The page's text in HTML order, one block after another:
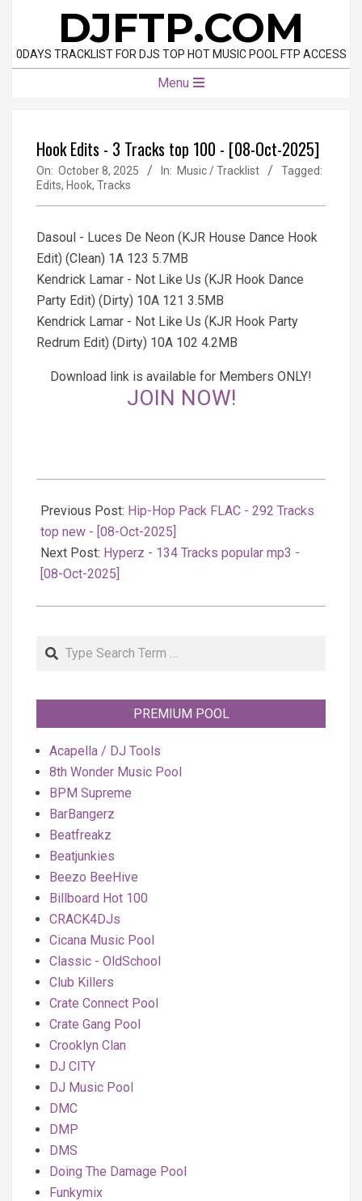
content
DJFTP.COM
0DAYS TRACKLIST FOR DJS TOP HOT MUSIC POOL FTP ACCESS
Menu
Hook Edits - 3 Tracks top 100 - [08-Oct-2025]
On: October 8, 2025 In: Music / Tracklist
Tagged:
Edits, Hook, Tracks
Dasoul - Luces De Neon (KJR House Dance Hook
Edit) (Clean) 1A 123 5.7MB
Kendrick Lamar - Not Like Us (KJR Hook Dance
Party Edit) (Dirty) 10A 121 3.5MB
Kendrick Lamar - Not Like Us (KJR Hook Party
Redrum Edit) (Dirty) 10A 102 4.2MB
Download link is available for Members ONLY!
JOIN NOW!
10-
08
Previous Post: Hip-Hop Pack FLAC - 292 Tracks
top new - [08-Oct-2025]
Next Post: Hyperz - 134 Tracks popular mp3 -
[08-Oct-2025]
Search
PREMIUM POOL
Acapella / DJ Tools
8th Wonder Music Pool
BPM Supreme
BarBangerz
Beatfreakz
Beatjunkies
Beezo BeeHive
Billboard Hot 100
CRACK4DJs
Cicana Music Pool
Classic - OldSchool
Club Killers
Crate Connect Pool
Crate Gang Pool
Crooklyn Clan
DJ CITY
DJ Music Pool
DMC
DMP
DMS
Doing The Damage Pool
Funkymix